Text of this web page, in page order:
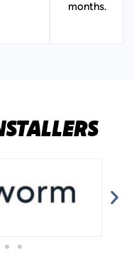
months.